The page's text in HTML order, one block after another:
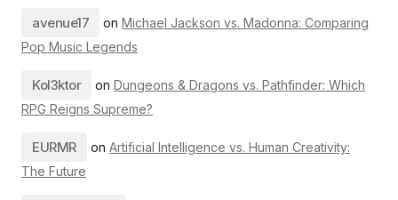
avenue17 onMichael Jackson vs. Madonna: Comparing
Pop Music Legends
Kol3ktor onDungeons & Dragons vs. Pathfinder: Which
RPG Reigns Supreme?
EURMR on Artificial Intelligence vs. Human Creativity:
The Future